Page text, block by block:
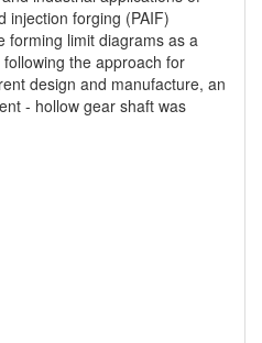
injection forging (PAIF)
forming limit diagrams as a
the approach for
design and manufacture, an
- hollow gear shaft was